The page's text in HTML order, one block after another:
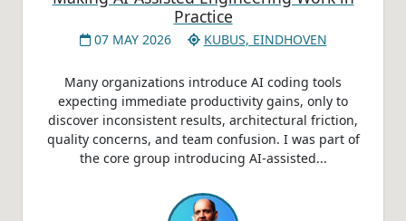
Practice
07 MAY 2026 KUBUS, EINDHOVEN
Many organizations introduce AI coding tools
expecting immediate productivity gains, only to
discover inconsistent results, architectural friction,
quality concerns, and team confusion. I was part of
the core group introducing AI-assisted...